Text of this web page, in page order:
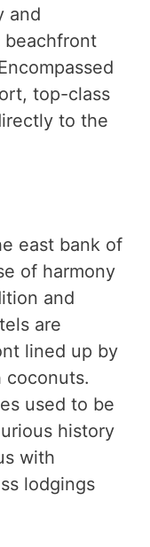
and
beachfront
top-class
to the
east bank of
of harmony
and
are
lined up by
coconuts.
used to be
history
with
lodgings